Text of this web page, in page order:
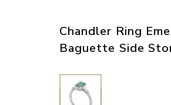
Chandler Ring
Baguette Side